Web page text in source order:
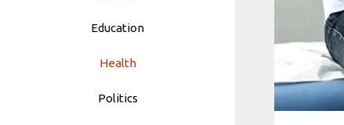
Education
Health
Politics